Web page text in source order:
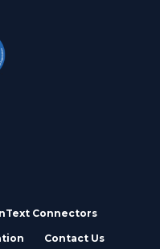
Connectors
Contact Us